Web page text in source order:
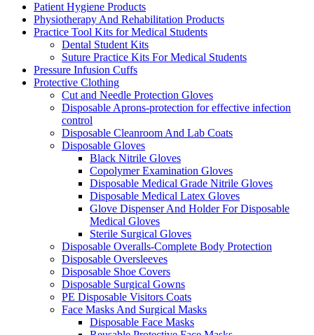
Patient Hygiene Products
Physiotherapy And Rehabilitation Products
Practice Tool Kits for Medical Students
Dental Student Kits
Suture Practice Kits For Medical Students
Pressure Infusion Cuffs
Protective Clothing
Cut and Needle Protection Gloves
Disposable Aprons-protection for effective infection
control
Disposable Cleanroom And Lab Coats
Disposable Gloves
Black Nitrile Gloves
Copolymer Examination Gloves
Disposable Medical Grade Nitrile Gloves
Disposable Medical Latex Gloves
Glove Dispenser And Holder For Disposable
Medical Gloves
Sterile Surgical Gloves
Disposable Overalls-Complete Body Protection
Disposable Oversleeves
Disposable Shoe Covers
Disposable Surgical Gowns
PE Disposable Visitors Coats
Face Masks And Surgical Masks
Disposable Face Masks